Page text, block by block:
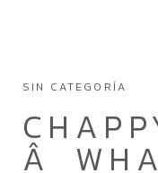
SIN CATEGORÍA
Â